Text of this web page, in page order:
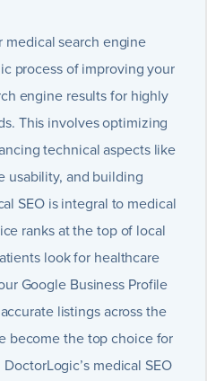
medical search engine
process of improving your
engine results for highly
This involves optimizing
technical aspects like
usability, and building
SEO is integral to medical
ranks at the top of local
look for healthcare
Google Business Profile
listings across the
become the top choice for
medical SEO